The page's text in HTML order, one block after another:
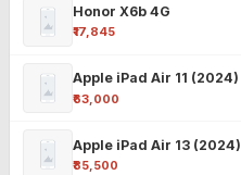
Honor X6b 4G
₹17,845
Apple iPad Air 11 (2024)
₹63,000
Apple iPad Air 13 (2024)
₹85,500